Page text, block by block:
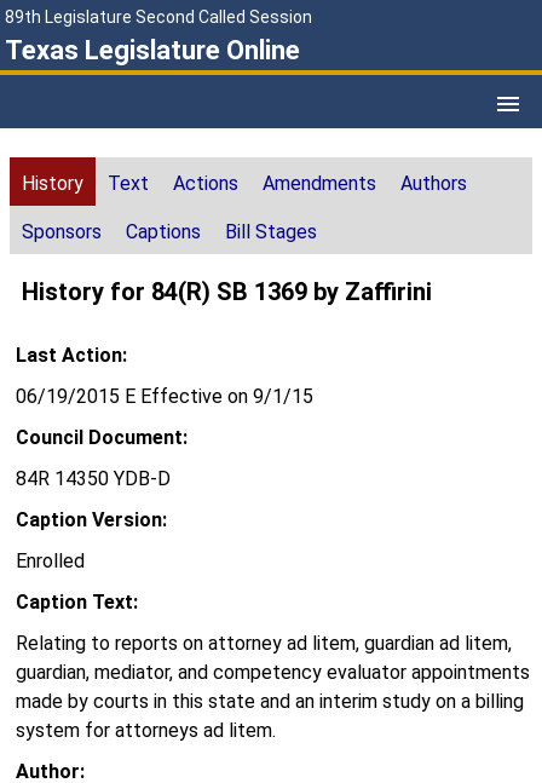
89th Legislature Second Called Session
Texas Legislature Online
History Text Actions Amendments Authors
Sponsors Captions Bill Stages
History for 84(R) SB 1369 by Zaffirini
Last Action:
06/19/2015 E Effective on 9/1/15
Council Document:
84R 14350 YDB-D
Caption Version:
Enrolled
Caption Text:
Relating to reports on attorney ad litem, guardian ad litem,
guardian, mediator, and competency evaluator appointments
made by courts in this state and an interim study on a billing
system for attorneys ad litem.
Author: